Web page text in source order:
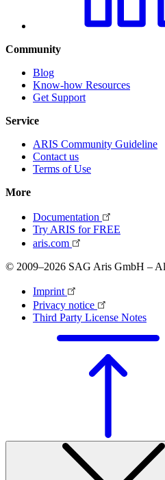
Community
Blog
Know-how Resources
Get Support
Service
ARIS Community Guideline
Contact us
Terms of Use
More
Documentation
Try ARIS for FREE
aris.com
© 2009–2026 SAG Aris GmbH –
Imprint
Privacy notice
Third Party License Notes